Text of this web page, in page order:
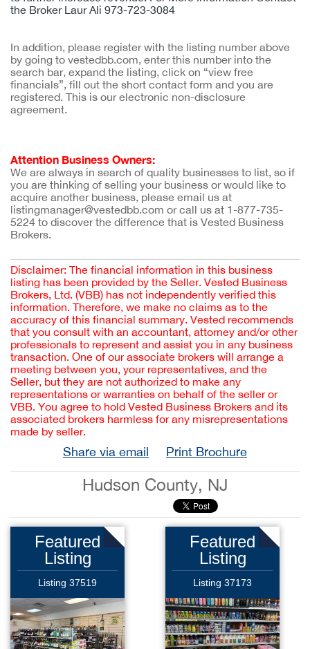
the Broker Laur Ali 973-723-3084
In addition, please register with the listing number above
by going to vestedbb.com, enter this number into the
search bar, expand the listing, click on “view free
financials”, fill out the short contact form and you are
registered. This is our electronic non-disclosure
agreement.
Attention Business Owners:
We are always in search of quality businesses to list, so if
you are thinking of selling your business or would like to
acquire another business, please email us at
listingmanager@vestedbb.com or call us at 1-877-735-
5224 to discover the difference that is Vested Business
Brokers.
Disclaimer: The financial information in this business
listing has been provided by the Seller. Vested Business
Brokers, Ltd. (VBB) has not independently verified this
information. Therefore, we make no claims as to the
accuracy of this financial summary. Vested recommends
that you consult with an accountant, attorney and/or other
professionals to represent and assist you in any business
transaction. One of our associate brokers will arrange a
meeting between you, your representatives, and the
Seller, but they are not authorized to make any
representations or warranties on behalf of the seller or
VBB. You agree to hold Vested Business Brokers and its
associated brokers harmless for any misrepresentations
made by seller.
Share via email Print Brochure
Hudson County, NJ
Featured
Listing
Listing 37519
Featured
Listing
Listing 37173